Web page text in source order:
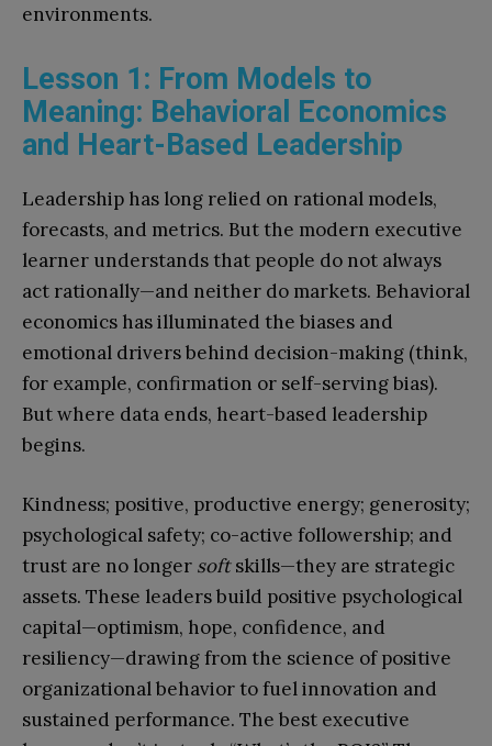
environments.
Lesson 1: From Models to
Meaning: Behavioral Economics
and Heart-Based Leadership
Leadership has long relied on rational models,
forecasts, and metrics. But the modern executive
learner understands that people do not always
act rationally—and neither do markets. Behavioral
economics has illuminated the biases and
emotional drivers behind decision-making (think,
for example, confirmation or self-serving bias).
But where data ends, heart-based leadership
begins.
Kindness; positive, productive energy; generosity;
psychological safety; co-active followership; and
trust are no longer softskills—they are strategic
assets. These leaders build positive psychological
capital—optimism, hope, confidence, and
resiliency—drawing from the science of positive
organizational behavior to fuel innovation and
sustained performance. The best executive